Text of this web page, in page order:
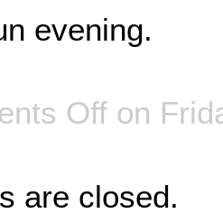
evening.
Off on
are closed.